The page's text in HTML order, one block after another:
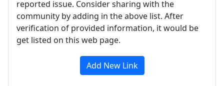
reported issue. Consider sharing with the
community by adding in the above list. After
verification of provided information, it would be
get listed on this web page.
Add New Link